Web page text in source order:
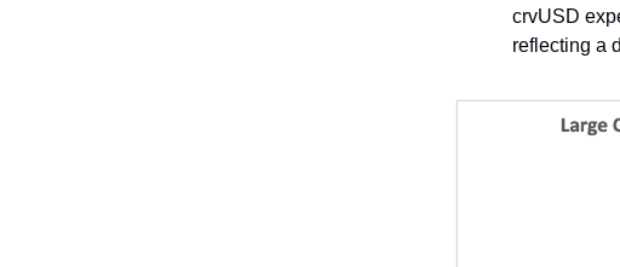
crvUSD
reflecting a